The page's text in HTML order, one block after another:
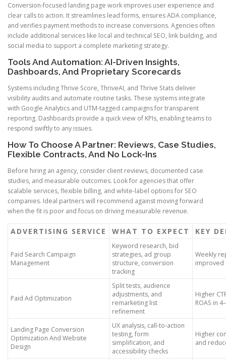
Conversion-focused landing page work improves user experience and
clear calls to action. It streamlines lead forms, ensures ADA compliance,
and verifies payment methods to increase conversions. Agencies often
include additional services like local and technical SEO, link building, and
social media to support a complete marketing strategy.
Tools And Automation: AI-Driven Insights,
Dashboards, And Proprietary Scorecards
Systems including Thrive Score, ThriveAI, and Thrive Stats deliver
visibility audits and automate routine tasks. These systems integrate
with Google Analytics and UTM-tagged campaigns for transparent
reporting. Dashboards provide a quick view of KPIs, enabling teams to
respond swiftly to any issues.
How To Choose A Partner: Reviews, Case Studies,
Flexible Contracts, And No Lock-Ins
Before hiring an agency, consider client reviews, documented case
studies, and measurable outcomes. Look for agencies that offer
scalable services, flexible billing, and white-label options for SEO
companies. Ideal partners will recommend against moving forward
when the fit is poor and focus on driving measurable revenue.
ADVERTISING SERVICE WHAT TO EXPECT KEY
Paid Search Campaign
Management
Keyword research, bid
strategies, ad group
structure, conversion
tracking
Weekly
improved
Paid Ad Optimization
Split tests, audience
adjustments, and
remarketing list
refinement
Higher
ROAS in
Landing Page Conversion
Optimization And Website
Design
UX analysis, call-to-action
testing, form
simplification, and
accessibility checks
Higher
and